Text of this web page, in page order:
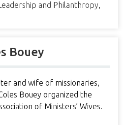
and Philanthropy,
Bouey
and wife of missionaries,
Bouey organized the
of Ministers’ Wives.